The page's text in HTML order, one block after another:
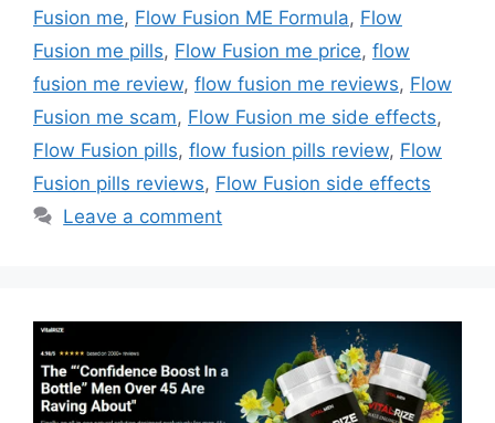
Fusion me, Flow Fusion ME Formula, Flow
Fusion me pills, Flow Fusion me price, flow
fusion me review, flow fusion me reviews, Flow
Fusion me scam, Flow Fusion me side effects,
Flow Fusion pills, flow fusion pills review, Flow
Fusion pills reviews, Flow Fusion side effects
Leave a comment